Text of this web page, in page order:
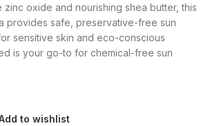
oxide and nourishing shea butter, this
provides safe, preservative-free sun
sensitive skin and eco-conscious
is your go-to for chemical-free sun
to wishlist